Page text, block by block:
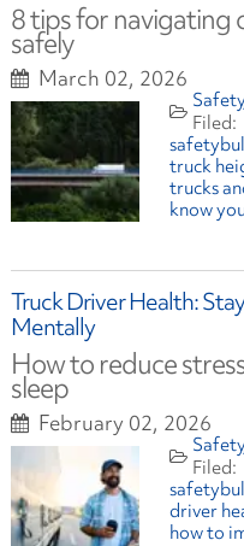
8 tips for navigating
safely
March 02, 2026
truck
trucks
know
Truck Driver Health:
Mentally
How to reduce
sleep
February 02, 2026
driver
how to